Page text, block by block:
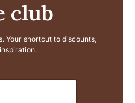
club
Your shortcut to discounts,